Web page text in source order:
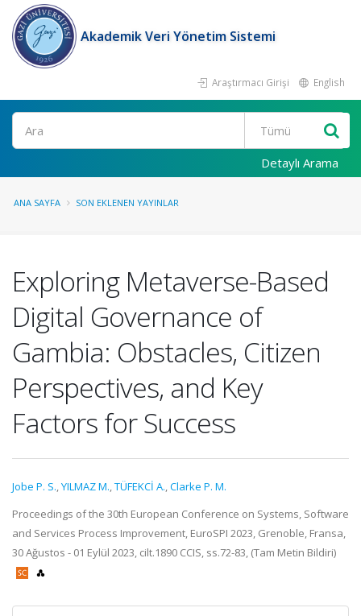
Akademik Veri Yönetim Sistemi
Araştırmacı Girişi English
Ara
Detaylı Arama
ANA SAYFA SON EKLENEN YAYINLAR
Exploring Metaverse-Based
Digital Governance of
Gambia: Obstacles, Citizen
Perspectives, and Key
Factors for Success
Jobe P. S.,YILMAZ M.,TÜFEKCİ A.,Clarke P. M.
Proceedings of the 30th European Conference on Systems, Software
and Services Process Improvement, EuroSPI 2023, Grenoble, Fransa,
30 Ağustos - 01 Eylül 2023, cilt.1890 CCIS, ss.72-83, (Tam Metin Bildiri)